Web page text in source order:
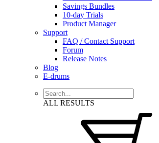
Savings Bundles
10-day Trials
Product Manager
Support
FAQ / Contact Support
Forum
Release Notes
Blog
E-drums
ALL RESULTS